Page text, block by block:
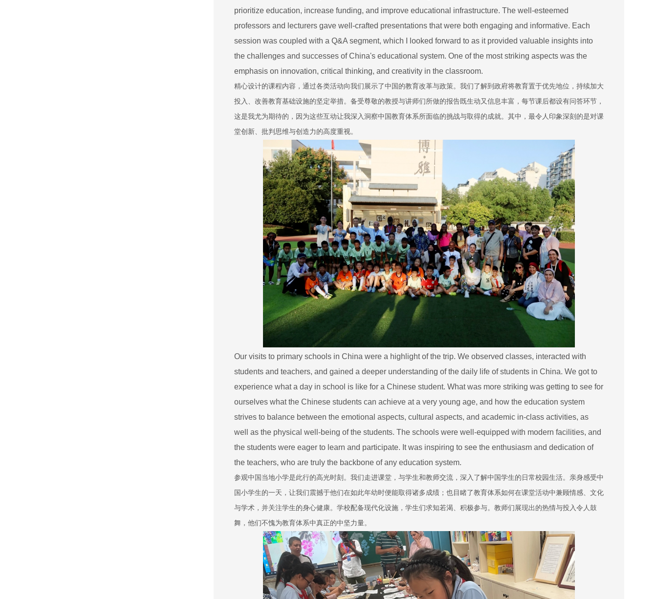
prioritize education, increase funding, and improve educational infrastructure. The well-esteemed
professors and lecturers gave well-crafted presentations that were both engaging and informative. Each
session was coupled with a Q&A segment, which I looked forward to as it provided valuable insights into
the challenges and successes of China's educational system. One of the most striking aspects was the
emphasis on innovation, critical thinking, and creativity in the classroom.
精心设计的课程内容，通过各类活动向我们展示了中国的教育改革与政策。我们了解到政府将教育置于优先地位，持续加大
投入、改善教育基础设施的坚定举措。备受尊敬的教授与讲师们所做的报告既生动又信息丰富，每节课后都设有问答环节，
这是我尤为期待的，因为这些互动让我深入洞察中国教育体系所面临的挑战与取得的成就。其中，最令人印象深刻的是对课
堂创新、批判思维与创造力的高度重视。
Our visits to primary schools in China were a highlight of the trip. We observed classes, interacted with
students and teachers, and gained a deeper understanding of the daily life of students in China. We got to
experience what a day in school is like for a Chinese student. What was more striking was getting to see for
ourselves what the Chinese students can achieve at a very young age, and how the education system
strives to balance between the emotional aspects, cultural aspects, and academic in-class activities, as
well as the physical well-being of the students. The schools were well-equipped with modern facilities, and
the students were eager to learn and participate. It was inspiring to see the enthusiasm and dedication of
the teachers, who are truly the backbone of any education system.
参观中国当地小学是此行的高光时刻。我们走进课堂，与学生和教师交流，深入了解中国学生的日常校园生活。亲身感受中
国小学生的一天，让我们震撼于他们在如此年幼时便能取得诸多成绩；也目睹了教育体系如何在课堂活动中兼顾情感、文化
与学术，并关注学生的身心健康。学校配备现代化设施，学生们求知若渴、积极参与。教师们展现出的热情与投入令人鼓
舞，他们不愧为教育体系中真正的中坚力量。